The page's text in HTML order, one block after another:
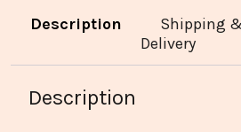
Description
Shipping
Delivery
Description